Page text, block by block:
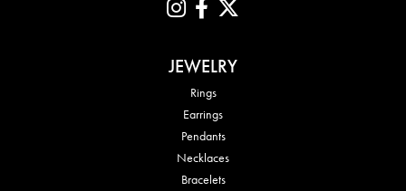
JEWELRY
Rings
Earrings
Pendants
Necklaces
Bracelets